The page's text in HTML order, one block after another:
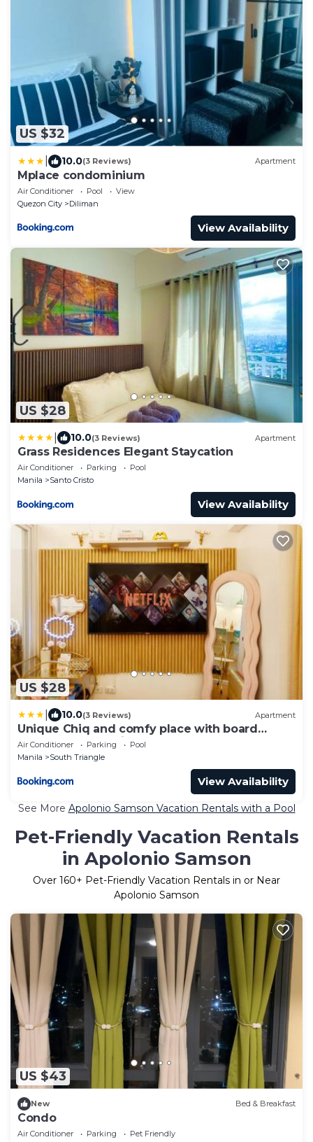
US $32
10.0(3 Reviews) Apartment
Mplace condominium
Air Conditioner Pool
View
Quezon City
Diliman
View Availability
US $28
10.0(3 Reviews) Apartment
Grass Residences Elegant Staycation
Air Conditioner Parking
Pool
Manila
Santo Cristo
View Availability
US $28
10.0(3 Reviews) Apartment
Unique Chiq and comfy place with board
games, Quezon City
Air Conditioner Parking
Pool
Manila
South Triangle
View Availability
See More Apolonio Samson Vacation Rentals with a Pool
Pet-Friendly Vacation Rentals
in Apolonio Samson
Over 160+ Pet-Friendly Vacation Rentals in or Near
Apolonio Samson
US $43
New Bed & Breakfast
Condo
Air Conditioner Parking
Pet Friendly